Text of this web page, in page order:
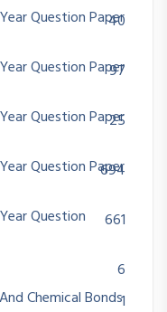
Question Paper
40
Question Paper
97
Question Paper
25
Question Paper
694
Question
661
6
Chemical Bonds1